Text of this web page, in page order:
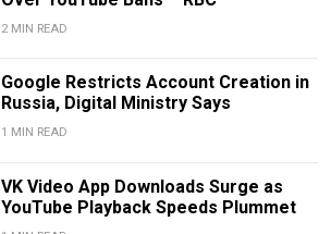
2 MIN READ
Google Restricts Account Creation in
Russia, Digital Ministry Says
1 MIN READ
VK Video App Downloads Surge as
YouTube Playback Speeds Plummet